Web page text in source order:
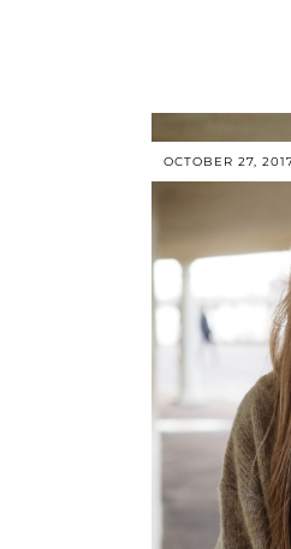
OCTOBER 27,